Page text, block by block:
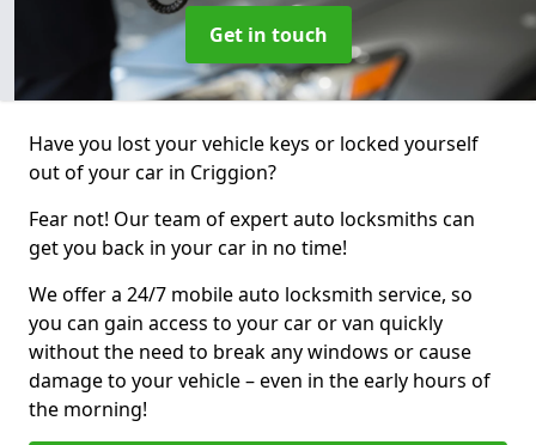
Get in touch
Have you lost your vehicle keys or locked yourself
out of your car in Criggion?
Fear not! Our team of expert auto locksmiths can
get you back in your car in no time!
We offer a 24/7 mobile auto locksmith service, so
you can gain access to your car or van quickly
without the need to break any windows or cause
damage to your vehicle – even in the early hours of
the morning!